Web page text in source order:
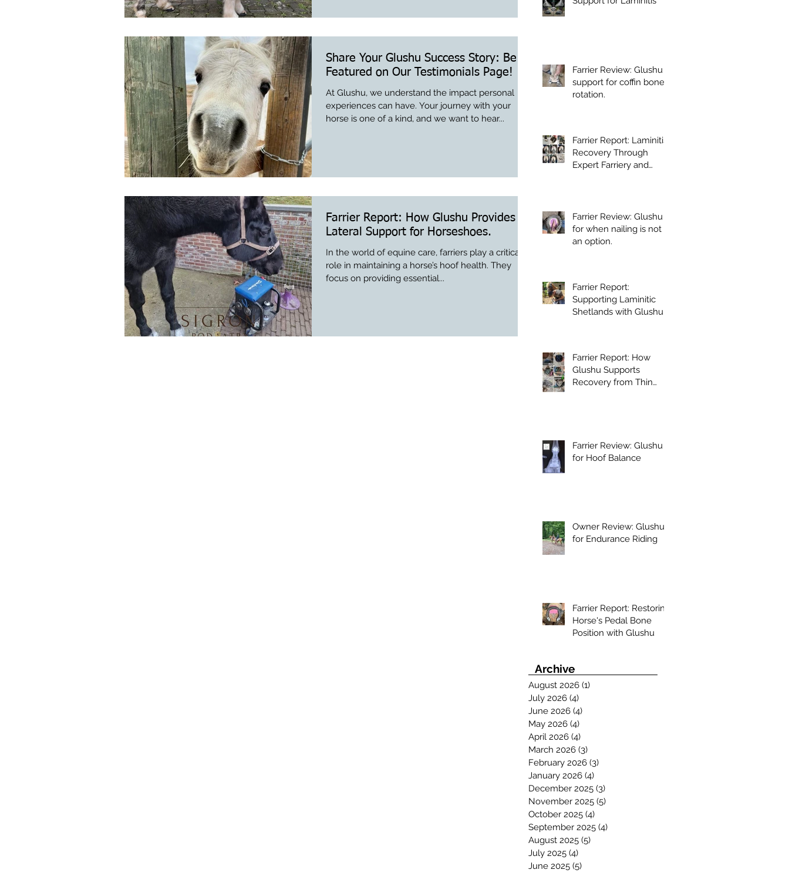
Share Your Glushu Success Story: Be
Featured on Our Testimonials Page!
At Glushu, we understand the impact personal
experiences can have. Your journey with your
horse is one of a kind, and we want to hear...
Farrier Report: How Glushu Provides
Lateral Support for Horseshoes.
In the world of equine care, farriers play a critical
role in maintaining a horse’s hoof health. They
focus on providing essential...
Farrier Review: Glushu
support for coffin bone
rotation.
Farrier Report: Laminitis
Recovery Through
Expert Farriery and
Farrier Review: Glushu
for when nailing is not
an option.
Farrier Report:
Supporting Laminitic
Shetlands with Glushu
Farrier Report: How
Glushu Supports
Recovery from Thin
Farrier Review: Glushu
for Hoof Balance
Owner Review: Glushu
for Endurance Riding
Farrier Report: Restoring
Horse's Pedal Bone
Position with Glushu
Archive
August 2026 (1)
July 2026 (4)
June 2026 (4)
May 2026 (4)
April 2026 (4)
March 2026 (3)
February 2026 (3)
January 2026 (4)
December 2025 (3)
November 2025 (5)
October 2025 (4)
September 2025 (4)
August 2025 (5)
July 2025 (4)
June 2025 (5)